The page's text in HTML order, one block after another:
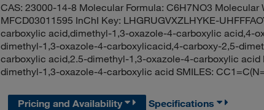
CAS: 23000-14-8 Molecular Formula: C6H7NO3 Molecular
MFCD03011595 InChI Key: LHGRUGVXZLHYKE-
carboxylic acid,dimethyl-1,3-oxazole-4-carboxylic acid,4-
dimethyl-1,3-oxazole-4-carboxylicacid,4-carboxy-2,5-
carboxylic acid,2.5-dimethyl-1,3-oxazole-4-carboxylic acid
dimethyl-1,3-oxazole-4-carboxylic acid SMILES:
Pricing and Availability
Specifications